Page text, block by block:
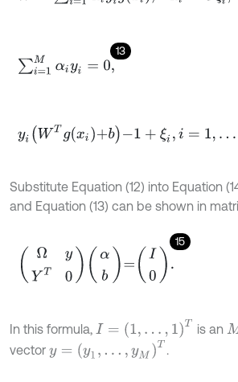
13
∑i=1M αiyi=0
yiWTgxi+b-1+ξi,i=1,…,M
Substitute Equation (12) into Equation
and Equation (13) can be shown in
15
Ωy YT b=I .
In this formula, I= 1,… T is an M
vector y= y1 …,yM .